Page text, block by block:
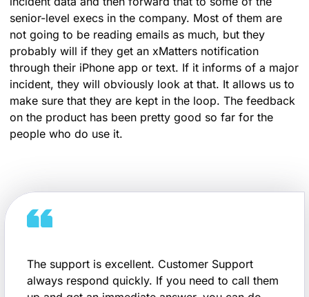
senior-level execs in the company. Most of them are
not going to be reading emails as much, but they
probably will if they get an xMatters notification
through their iPhone app or text. If it informs of a major
incident, they will obviously look at that. It allows us to
make sure that they are kept in the loop. The feedback
on the product has been pretty good so far for the
people who do use it.
The support is excellent. Customer Support
always respond quickly. If you need to call them